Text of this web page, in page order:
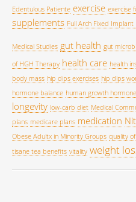
Edentulous Patiente exercise exercise
supplements Full Arch Fixed Implant
Medical Studies gut health gut
of HGH Therapy health care health
body mass hip dips exercises hip dips
hormone balance human growth
longevity low-carb diet Medical
plans medicare plans medication
Obese Adultx in Minority Groups quality
tisane tea benefits vitality weight